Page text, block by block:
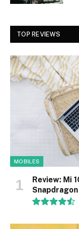
TOP REVIEWS
MOBILES
Review: Mi